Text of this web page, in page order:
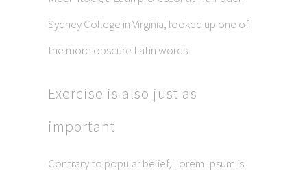
Sydney College in Virginia, looked up one of
the more obscure Latin words
Exercise is also just as
important
Contrary to popular belief, Lorem Ipsum is